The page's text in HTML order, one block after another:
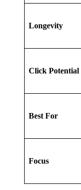
Longevity
Click Potential
Best For
Focus